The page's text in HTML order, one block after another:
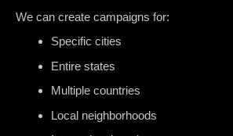
We can create campaigns for:
Specific cities
Entire states
Multiple countries
Local neighborhoods